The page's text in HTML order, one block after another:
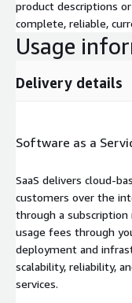
product descriptions
complete, reliable,
Usage
Delivery details
Software as a
SaaS delivers cloud-
customers over the
through a
usage fees through
deployment and
scalability, reliability,
services.